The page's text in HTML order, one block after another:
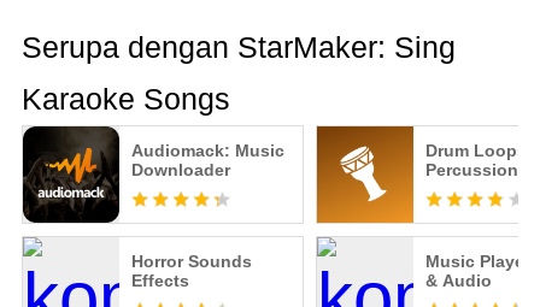
Serupa dengan StarMaker: Sing
Karaoke Songs
Audiomack: Music
Downloader
Drum Loops -
Percussion
Horror Sounds
Effects
Music Player
& Audio